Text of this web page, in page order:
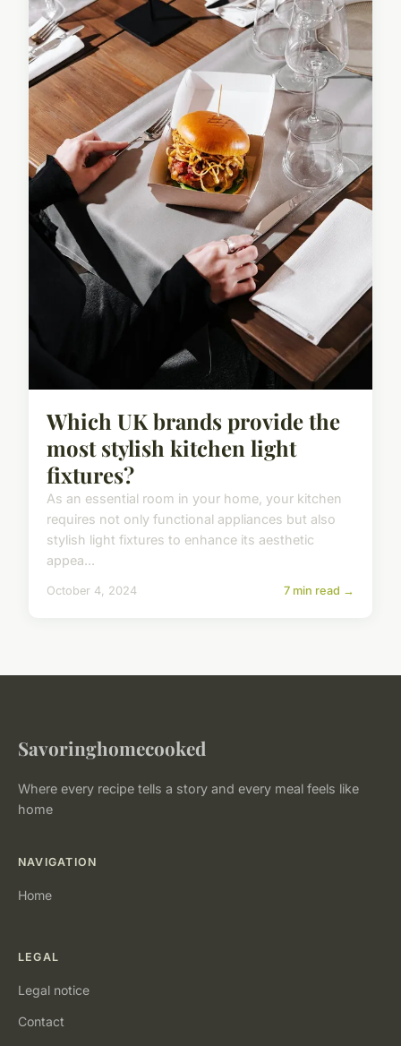
Which UK brands provide the
most stylish kitchen light
fixtures?
As an essential room in your home, your kitchen
requires not only functional appliances but also
stylish light fixtures to enhance its aesthetic
appea...
October 4, 2024 7 min read →
Savoringhomecooked
Where every recipe tells a story and every meal feels like
home
NAVIGATION
Home
LEGAL
Legal notice
Contact